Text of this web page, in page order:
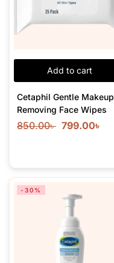
Add to cart
Cetaphil Gentle Makeup
Removing Face Wipes
850.00৳ 799.00৳
-30%